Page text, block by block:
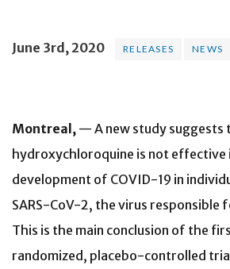
June 3rd, 2020 RELEASES NEWS
Montreal, — A new study suggests
hydroxychloroquine is not effective
development of COVID-19 in
SARS-CoV-2, the virus responsible
This is the main conclusion of the
randomized, placebo-controlled